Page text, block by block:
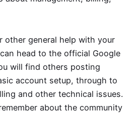
other general help with your
head to the official Google
will find others posting
account setup, through to
and other technical issues.
about the community